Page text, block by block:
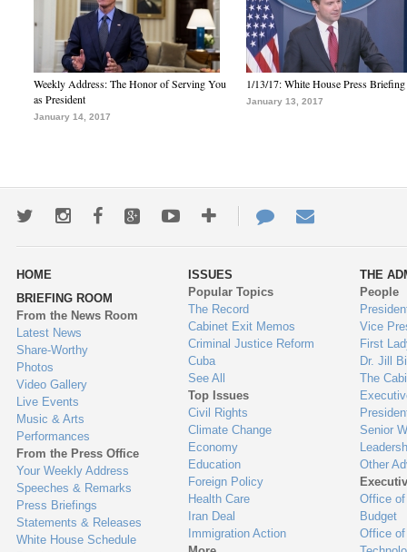
Weekly Address: The Honor of Serving You
as President
January 14, 2017
1/13/17: White House Press Briefing
January 13, 2017